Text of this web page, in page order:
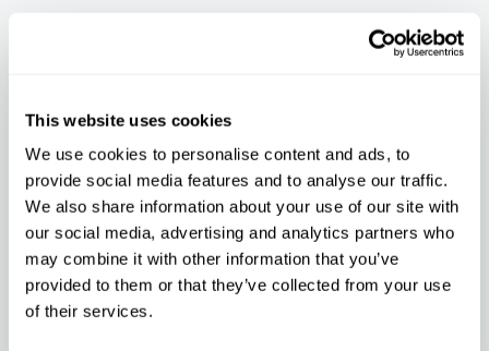
This website uses cookies
We use cookies to personalise content and ads, to
provide social media features and to analyse our traffic.
We also share information about your use of our site with
our social media, advertising and analytics partners who
may combine it with other information that you’ve
provided to them or that they’ve collected from your use
of their services.
I agree to yourprivacy policy .